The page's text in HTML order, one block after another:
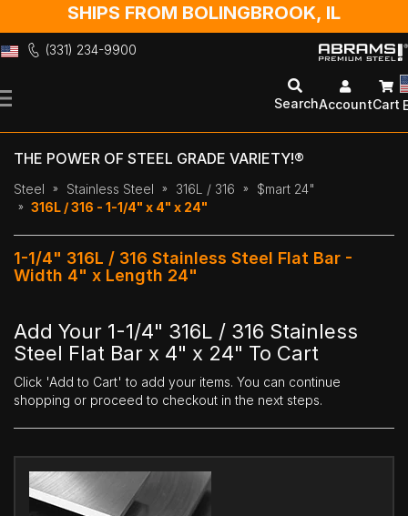
SHIPS FROM BOLINGBROOK, IL
(331) 234-9900
to
SearchAccountCart
THE POWER OF STEEL GRADE VARIETY!®
Steel Stainless Steel 316L / 316
$mart 24"
316L / 316 - 1-1/4" x 4" x 24"
1-1/4" 316L / 316 Stainless Steel Flat Bar -
Width 4" x Length 24"
Add Your 1-1/4" 316L / 316 Stainless
Steel Flat Bar x 4" x 24" To Cart
Click 'Add to Cart' to add your items. You can continue
shopping or proceed to checkout in the next steps.